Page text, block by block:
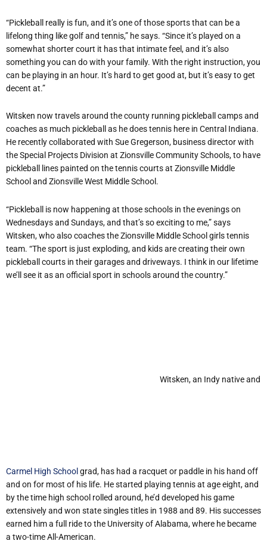
“Pickleball really is fun, and it’s one of those sports that can be a
lifelong thing like golf and tennis,” he says. “Since it’s played on a
somewhat shorter court it has that intimate feel, and it’s also
something you can do with your family. With the right instruction, you
can be playing in an hour. It’s hard to get good at, but it’s easy to get
decent at.”
Witsken now travels around the county running pickleball camps and
coaches as much pickleball as he does tennis here in Central Indiana.
He recently collaborated with Sue Gregerson, business director with
the Special Projects Division at Zionsville Community Schools, to have
pickleball lines painted on the tennis courts at Zionsville Middle
School and Zionsville West Middle School.
“Pickleball is now happening at those schools in the evenings on
Wednesdays and Sundays, and that’s so exciting to me,” says
Witsken, who also coaches the Zionsville Middle School girls tennis
team. “The sport is just exploding, and kids are creating their own
pickleball courts in their garages and driveways. I think in our lifetime
we’ll see it as an official sport in schools around the country.”
Witsken, an Indy native and
Carmel High School grad, has had a racquet or paddle in his hand off
and on for most of his life. He started playing tennis at age eight, and
by the time high school rolled around, he’d developed his game
extensively and won state singles titles in 1988 and 89. His successes
earned him a full ride to the University of Alabama, where he became
a two-time All-American.